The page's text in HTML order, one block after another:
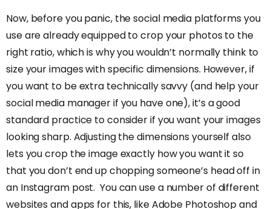
Now, before you panic, the social media platforms you
use are already equipped to crop your photos to the
right ratio, which is why you wouldn’t normally think to
size your images with specific dimensions. However, if
you want to be extra technically savvy (and help your
social media manager if you have one), it’s a good
standard practice to consider if you want your images
looking sharp. Adjusting the dimensions yourself also
lets you crop the image exactly how you want it so
that you don’t end up chopping someone’s head off in
an Instagram post. You can use a number of different
websites and apps for this, like Adobe Photoshop and